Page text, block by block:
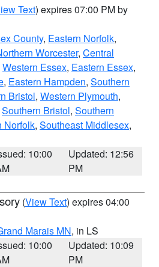
Text) expires 07:00 PM by
County, Eastern Norfolk,
Worcester, Central
Western Essex, Eastern Essex,
, Eastern Hampden, Southern
Bristol, Western Plymouth,
Southern Bristol, Southern
Norfolk, Southeast Middlesex,
10:00
Updated: 12:56
PM
(View Text) expires 04:00
Marais MN, in LS
10:00
Updated: 10:09
PM